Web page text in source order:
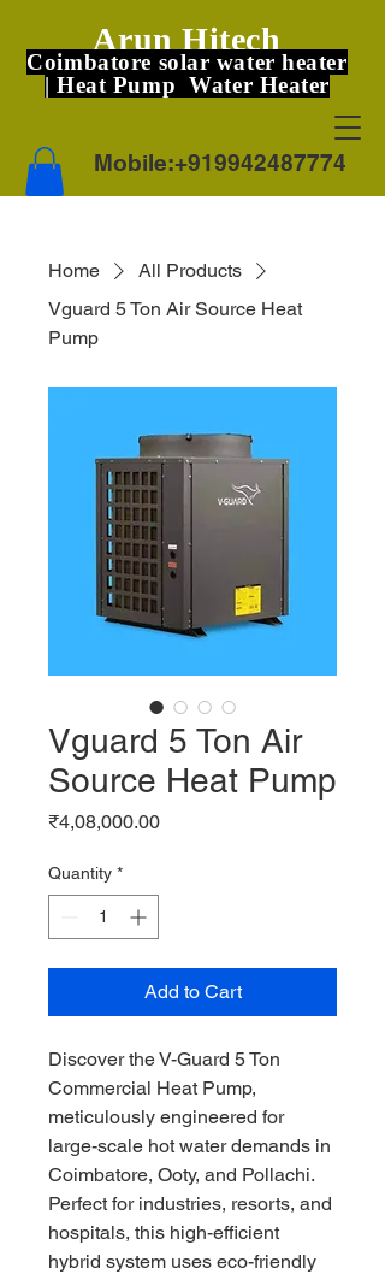
Arun Hitech
Coimbatore solar water heater
| Heat Pump Water Heater
Mobile:+919942487774
Home
All Products
Vguard 5 Ton Air Source Heat
Pump
Vguard 5 Ton Air
Source Heat Pump
₹4,08,000.00Price
Quantity *
Add to Cart
Discover the V-Guard 5 Ton
Commercial Heat Pump,
meticulously engineered for
large-scale hot water demands in
Coimbatore, Ooty, and Pollachi.
Perfect for industries, resorts, and
hospitals, this high-efficient
hybrid system uses eco-friendly